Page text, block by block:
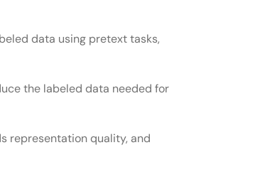
data using pretext tasks,
the labeled data needed for
representation quality, and